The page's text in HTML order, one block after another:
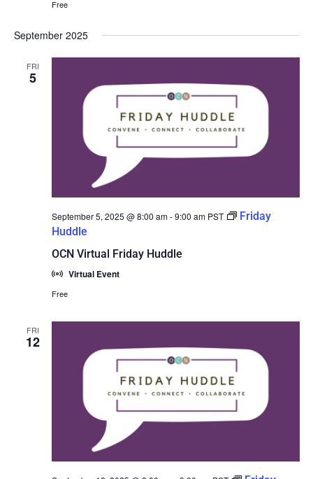
Free
September 2025
FRI
5
OCN Virtual Friday Huddle
September 5, 2025 @ 8:00 am-9:00 am PST
Friday
Huddle
Virtual Event
Free
FRI
12